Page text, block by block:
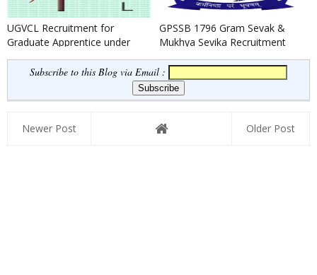
UGVCL Recruitment for
Graduate Apprentice under
BOAT Scheme 2022
GPSSB 1796 Gram Sevak &
Mukhya Sevika Recruitment
2022
Subscribe to this Blog via Email :
Newer Post Older Post